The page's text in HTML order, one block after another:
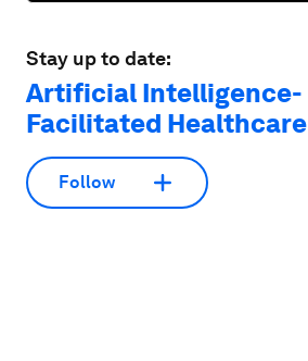
Stay up to date:
Artificial Intelligence-
Facilitated Healthcare
Follow